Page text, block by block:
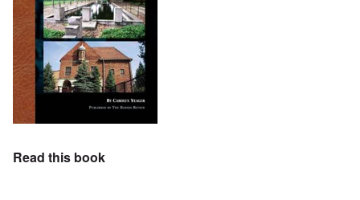
Read this book